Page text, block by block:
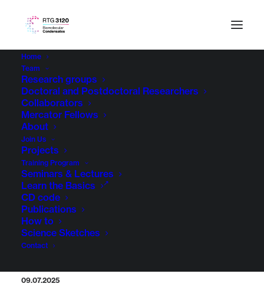
Home
Team
Research groups
Doctoral and Postdoctoral Researchers
Collaborators
Mercator Fellows
About
Join Us
Projects
Training Program
Seminars & Lectures
Learn the Basics
CD code
Publications
How to
Science Sketches
Contact
09.07.2025